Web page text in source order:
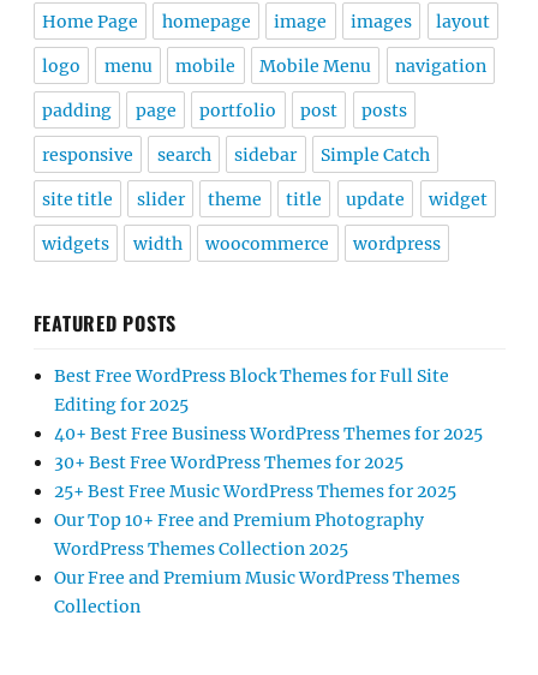
Home Page homepage image images layout
logo menu mobile Mobile Menu navigation
padding page portfolio post posts
responsive search sidebar Simple Catch
site title slider theme title update widget
widgets width woocommerce wordpress
FEATURED POSTS
Best Free WordPress Block Themes for Full Site
Editing for 2025
40+ Best Free Business WordPress Themes for 2025
30+ Best Free WordPress Themes for 2025
25+ Best Free Music WordPress Themes for 2025
Our Top 10+ Free and Premium Photography
WordPress Themes Collection 2025
Our Free and Premium Music WordPress Themes
Collection